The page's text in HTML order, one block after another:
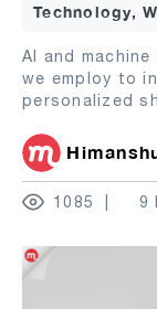
Technology,
AI and
we employ to
personalized
1085 9